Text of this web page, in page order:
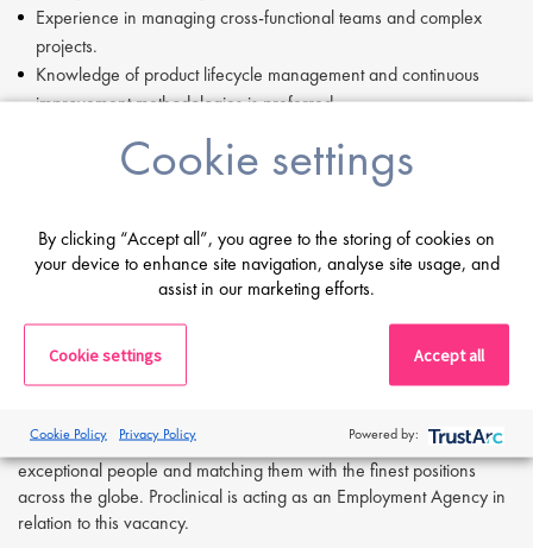
Experience in managing cross-functional teams and complex
projects.
Knowledge of product lifecycle management and continuous
improvement methodologies is preferred.
please contact
Ria Tailor r.tailor@proclinical.com.
If you are interested in applying to this exciting opportunity, then
please click 'Apply' or to speak to one of our specialists please
Proclinical is a leading life sciences recruiter focused on finding
exceptional people and matching them with the finest positions
across the globe. Proclinical is acting as an Employment Agency in
relation to this vacancy.
Cookie settings
By clicking “Accept all”, you agree to the storing of cookies on
your device to enhance site navigation, analyse site usage, and
assist in our marketing efforts.
Cookie settings Accept all
Cookie Policy Privacy Policy Powered by: